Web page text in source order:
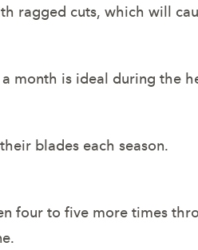
ragged cuts, which will
month is ideal during the
blades each season.
four to five more times